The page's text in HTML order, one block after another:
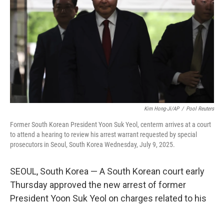
Kim Hong-Ji/AP / Pool Reuters
Former South Korean President Yoon Suk Yeol, centerm arrives at a court
to attend a hearing to review his arrest warrant requested by special
prosecutors in Seoul, South Korea Wednesday, July 9, 2025.
SEOUL, South Korea — A South Korean court early
Thursday approved the new arrest of former
President Yoon Suk Yeol on charges related to his